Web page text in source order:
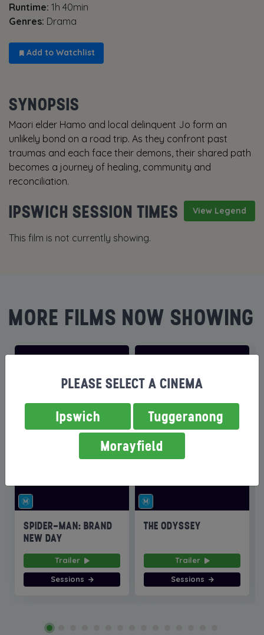
Runtime: 1h 40min
Genres: Drama
Add to Watchlist
SYNOPSIS
Maori elder Hamo and local delinquent Jo form an
unlikely bond on a road trip. As they confront past
traumas and each face their demons, their shared path
becomes a journey of healing, community and
reconciliation.
View Legend
IPSWICH SESSION TIMES
This film is not currently showing.
MORE FILMS NOW SHOWING
SPIDER-MAN: BRAND
NEW DAY
Trailer
Sessions
THE ODYSSEY
Trailer
Sessions
PLEASE SELECT A CINEMA
Ipswich
Tuggeranong
Morayfield